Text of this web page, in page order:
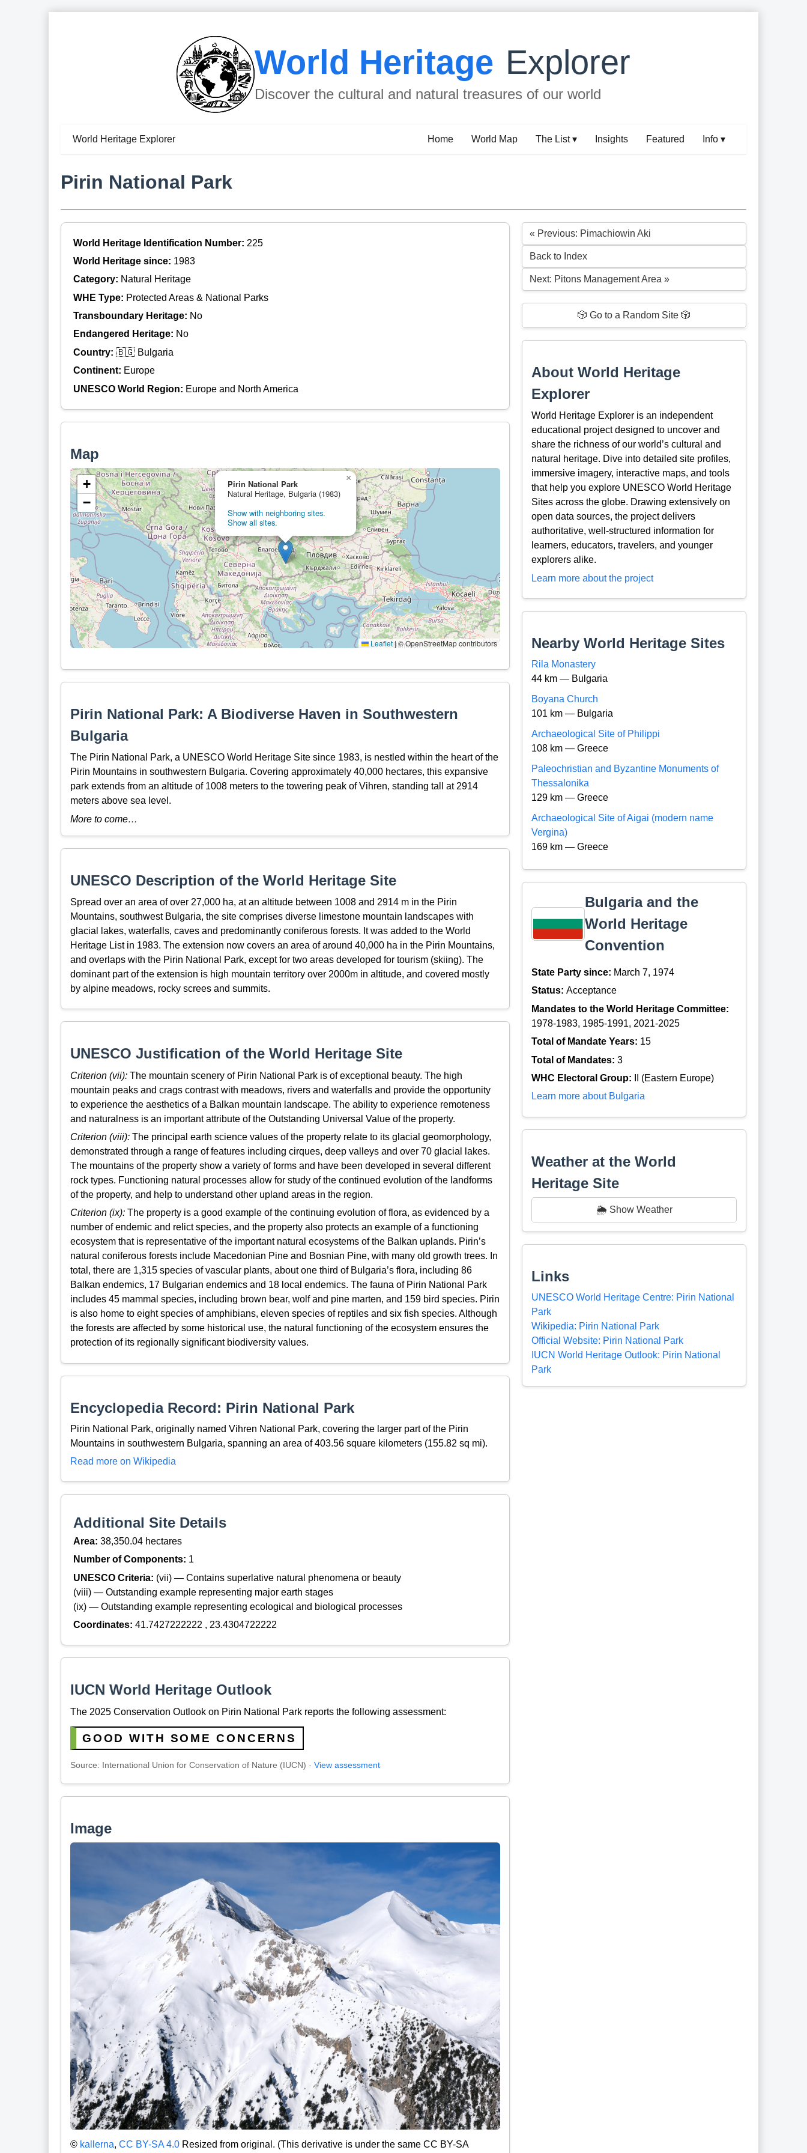
World Heritage Explorer
Discover the cultural and natural treasures of our world
World Heritage Explorer Home World Map The List ▾ Insights Featured Info ▾
Pirin National Park
World Heritage Identification Number: 225
World Heritage since: 1983
Category: Natural Heritage
WHE Type: Protected Areas & National Parks
Transboundary Heritage: No
Endangered Heritage: No
Country: 🇧🇬 Bulgaria
Continent: Europe
UNESCO World Region: Europe and North America
Map
Pirin National Park
Natural Heritage, Bulgaria (1983)
Show with neighboring sites.
Show all sites.
×
+
−
Leaflet|© OpenStreetMap contributors
Pirin National Park: A Biodiverse Haven in Southwestern
Bulgaria
The Pirin National Park, a UNESCO World Heritage Site since 1983, is nestled within the heart of the
Pirin Mountains in southwestern Bulgaria. Covering approximately 40,000 hectares, this expansive
park extends from an altitude of 1008 meters to the towering peak of Vihren, standing tall at 2914
meters above sea level.
More to come…
UNESCO Description of the World Heritage Site
Spread over an area of over 27,000 ha, at an altitude between 1008 and 2914 m in the Pirin
Mountains, southwest Bulgaria, the site comprises diverse limestone mountain landscapes with
glacial lakes, waterfalls, caves and predominantly coniferous forests. It was added to the World
Heritage List in 1983. The extension now covers an area of around 40,000 ha in the Pirin Mountains,
and overlaps with the Pirin National Park, except for two areas developed for tourism (skiing). The
dominant part of the extension is high mountain territory over 2000m in altitude, and covered mostly
by alpine meadows, rocky screes and summits.
UNESCO Justification of the World Heritage Site
Criterion (vii):The mountain scenery of Pirin National Park is of exceptional beauty. The high
mountain peaks and crags contrast with meadows, rivers and waterfalls and provide the opportunity
to experience the aesthetics of a Balkan mountain landscape. The ability to experience remoteness
and naturalness is an important attribute of the Outstanding Universal Value of the property.
Criterion (viii):The principal earth science values of the property relate to its glacial geomorphology,
demonstrated through a range of features including cirques, deep valleys and over 70 glacial lakes.
The mountains of the property show a variety of forms and have been developed in several different
rock types. Functioning natural processes allow for study of the continued evolution of the landforms
of the property, and help to understand other upland areas in the region.
Criterion (ix):The property is a good example of the continuing evolution of flora, as evidenced by a
number of endemic and relict species, and the property also protects an example of a functioning
ecosystem that is representative of the important natural ecosystems of the Balkan uplands. Pirin’s
natural coniferous forests include Macedonian Pine and Bosnian Pine, with many old growth trees. In
total, there are 1,315 species of vascular plants, about one third of Bulgaria’s flora, including 86
Balkan endemics, 17 Bulgarian endemics and 18 local endemics. The fauna of Pirin National Park
includes 45 mammal species, including brown bear, wolf and pine marten, and 159 bird species. Pirin
is also home to eight species of amphibians, eleven species of reptiles and six fish species. Although
the forests are affected by some historical use, the natural functioning of the ecosystem ensures the
protection of its regionally significant biodiversity values.
Encyclopedia Record: Pirin National Park
Pirin National Park, originally named Vihren National Park, covering the larger part of the Pirin
Mountains in southwestern Bulgaria, spanning an area of 403.56 square kilometers (155.82 sq mi).
Read more on Wikipedia
Additional Site Details
Area: 38,350.04 hectares
Number of Components: 1
UNESCO Criteria: (vii) — Contains superlative natural phenomena or beauty
(viii) — Outstanding example representing major earth stages
(ix) — Outstanding example representing ecological and biological processes
Coordinates: 41.7427222222 , 23.4304722222
IUCN World Heritage Outlook
The 2025 Conservation Outlook on Pirin National Park reports the following assessment:
GOOD WITH SOME CONCERNS
Source: International Union for Conservation of Nature (IUCN) · View assessment
Image
© kallerna, CC BY-SA 4.0Resized from original. (This derivative is under the same CC BY-SA
« Previous: Pimachiowin Aki
Back to Index
Next: Pitons Management Area »
🎲 Go to a Random Site 🎲
About World Heritage
Explorer
World Heritage Explorer is an independent
educational project designed to uncover and
share the richness of our world’s cultural and
natural heritage. Dive into detailed site profiles,
immersive imagery, interactive maps, and tools
that help you explore UNESCO World Heritage
Sites across the globe. Drawing extensively on
open data sources, the project delivers
authoritative, well-structured information for
learners, educators, travelers, and younger
explorers alike.
Learn more about the project
Nearby World Heritage Sites
Rila Monastery
44 km — Bulgaria
Boyana Church
101 km — Bulgaria
Archaeological Site of Philippi
108 km — Greece
Paleochristian and Byzantine Monuments of
Thessalonika
129 km — Greece
Archaeological Site of Aigai (modern name
Vergina)
169 km — Greece
Bulgaria and the
World Heritage
Convention
State Party since: March 7, 1974
Status:Acceptance
Mandates to the World Heritage Committee:
1978-1983, 1985-1991, 2021-2025
Total of Mandate Years: 15
Total of Mandates:3
WHC Electoral Group:
II (Eastern Europe)
Learn more about Bulgaria
Weather at the World
Heritage Site
🌦️ Show Weather
Links
UNESCO World Heritage Centre: Pirin National
Park
Wikipedia: Pirin National Park
Official Website: Pirin National Park
IUCN World Heritage Outlook: Pirin National
Park